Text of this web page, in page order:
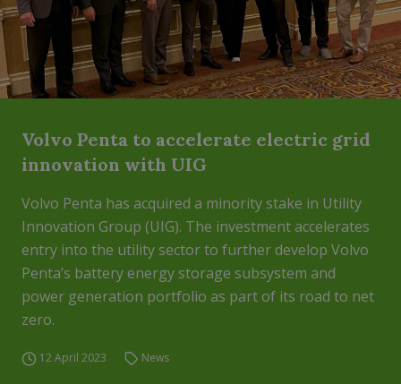
Volvo Penta to accelerate electric grid
innovation with UIG
Volvo Penta has acquired a minority stake in Utility
Innovation Group (UIG). The investment accelerates
entry into the utility sector to further develop Volvo
Penta’s battery energy storage subsystem and
power generation portfolio as part of its road to net
zero.
12 April 2023 News